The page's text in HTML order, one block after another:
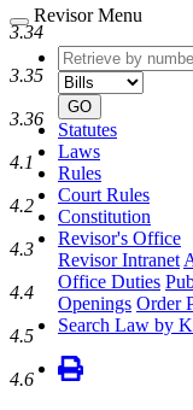
Revisor Menu
Retrieve
by
number
GO
Statutes
Laws
Rules
Court Rules
Constitution
Revisor's Office
Revisor Intranet
Office Duties
Openings Order
Search Law by
3.34
3.35
3.36
4.1
4.2
4.3
4.4
4.5
4.6